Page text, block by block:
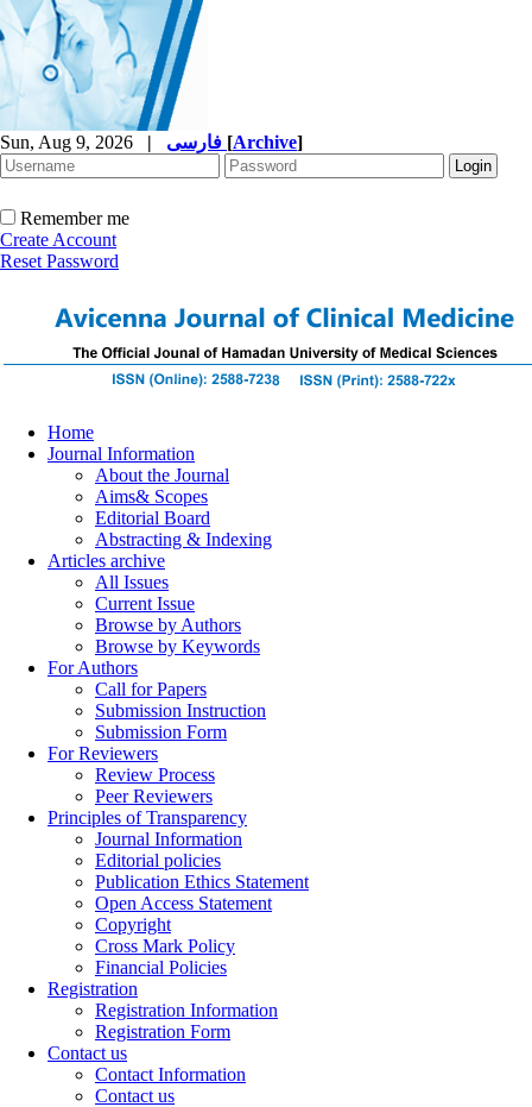
Sun, Aug 9, 2026 | [Archive]
Remember me
Create Account
Reset Password
Home
Journal Information
About the Journal
Aims& Scopes
Editorial Board
Abstracting & Indexing
Articles archive
All Issues
Current Issue
Browse by Authors
Browse by Keywords
For Authors
Call for Papers
Submission Instruction
Submission Form
For Reviewers
Review Process
Peer Reviewers
Principles of Transparency
Journal Information
Editorial policies
Publication Ethics Statement
Open Access Statement
Copyright
Cross Mark Policy
Financial Policies
Registration
Registration Information
Registration Form
Contact us
Contact Information
Contact us